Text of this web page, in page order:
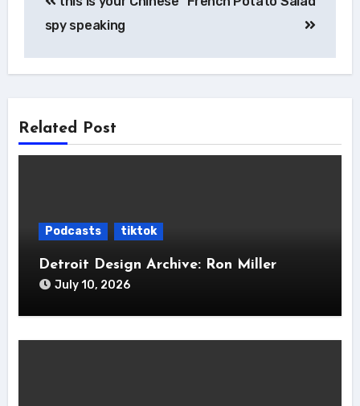
navigation
spy speaking
Related Post
Podcasts tiktok
Detroit Design Archive: Ron Miller
July 10, 2026